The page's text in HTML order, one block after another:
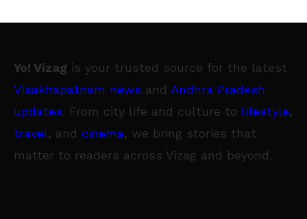
Yo! Vizag is your trusted source for the latest
Visakhapatnam news and Andhra Pradesh
updates. From city life and culture to lifestyle,
travel, and cinema, we bring stories that
matter to readers across Vizag and beyond.